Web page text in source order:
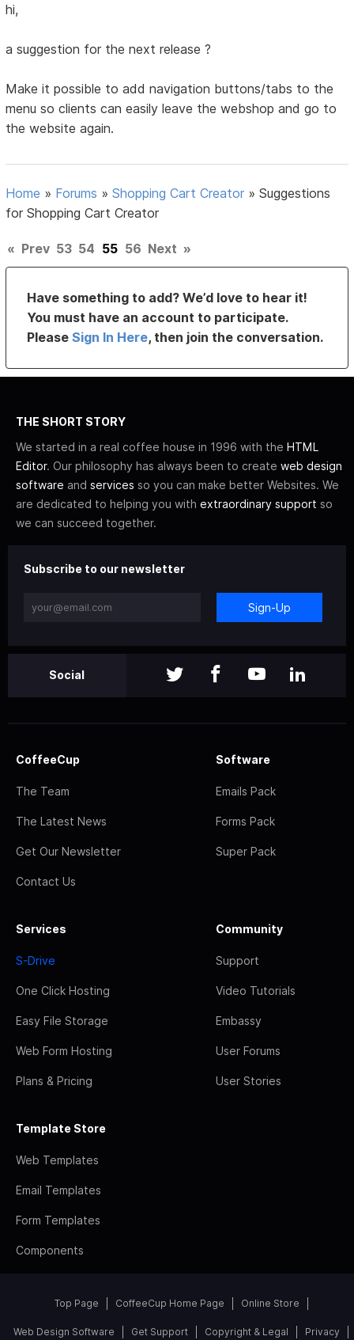
hi,
a suggestion for the next release ?
Make it possible to add navigation buttons/tabs to the
menu so clients can easily leave the webshop and go to
the website again.
Home » Forums »Shopping Cart Creator »Suggestions
for Shopping Cart Creator
« Prev 53 54 55 56 Next »
Have something to add? We’d love to hear it!
You must have an account to participate.
PleaseSign In Here, then join the conversation.
THE SHORT STORY
We started in a real coffee house in 1996 with the HTML
Editor. Our philosophy has always been to create web design
software and services so you can make better Websites. We
are dedicated to helping you with extraordinary support so
we can succeed together.
Subscribe to our newsletter
Sign-Up
Social
CoffeeCup
The Team
The Latest News
Get Our Newsletter
Contact Us
Software
Emails Pack
Forms Pack
Super Pack
Services
S-Drive
One Click Hosting
Easy File Storage
Web Form Hosting
Plans & Pricing
Community
Support
Video Tutorials
Embassy
User Forums
User Stories
Template Store
Web Templates
Email Templates
Form Templates
Components
Top Page CoffeeCup Home Page Online Store
Web Design Software Get Support Copyright & Legal Privacy